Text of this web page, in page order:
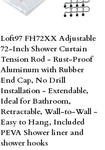
Loft97 FH72XX Adjustable
72-Inch Shower Curtain
Tension Rod - Rust-Proof
Aluminum with Rubber
End Cap, No Drill
Installation - Extendable,
Ideal for Bathroom,
Retractable, Wall-to-Wall -
Easy to Hang, Included
PEVA Shower liner and
shower hooks